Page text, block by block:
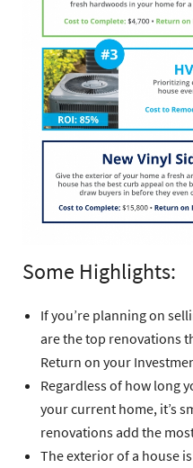
Some Highlights:
If you’re planning on
are the top renovations
Return on your
Regardless of how long
your current home, it’s
renovations add the
The exterior of a house